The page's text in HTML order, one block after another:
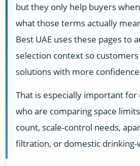
but they only help buyers
what those terms actually
Best UAE uses these pages to
selection context so
solutions with more
That is especially important for
who are comparing space
count, scale-control needs,
filtration, or domestic